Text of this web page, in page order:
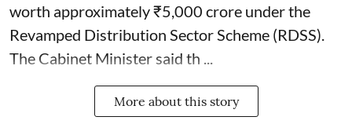
worth approximately ₹5,000 crore under the
Revamped Distribution Sector Scheme (RDSS).
The Cabinet Minister said th ...
More about this story